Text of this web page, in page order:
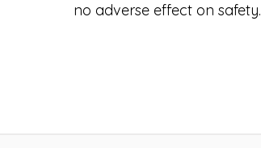
no adverse effect on safety.